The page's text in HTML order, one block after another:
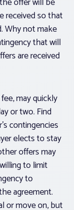
received so that
Why not make
that will
are received
may quickly
or two. Find
contingencies
elects to stay
offers may
to limit
to
agreement.
or move on, but